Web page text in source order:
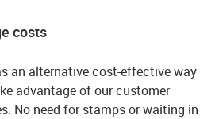
costs
an alternative cost-effective way
advantage of our customer
No need for stamps or waiting in